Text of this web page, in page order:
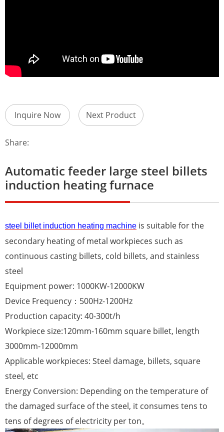
Inquire Now Next Product
Share:
Automatic feeder large steel billets
induction heating furnace
steel billet induction heating machine is suitable for the
secondary heating of metal workpieces such as
continuous casting billets, cold billets, and stainless
steel
Equipment power: 1000KW-12000KW
Device Frequency：500Hz-1200Hz
Production capacity: 40-300t/h
Workpiece size:120mm-160mm square billet, length
3000mm-12000mm
Applicable workpieces: Steel damage, billets, square
steel, etc
Energy Conversion: Depending on the temperature of
the damaged surface of the steel, it consumes tens to
tens of degrees of electricity per ton。